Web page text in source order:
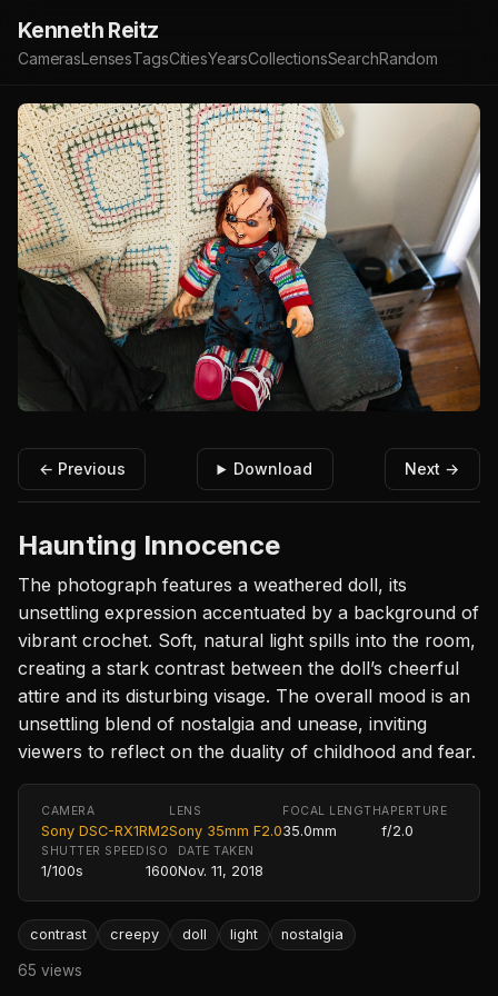
Kenneth Reitz
CamerasLensesTagsCitiesYearsCollectionsSearchRandom
← Previous Download Next →
Haunting Innocence
The photograph features a weathered doll, its
unsettling expression accentuated by a background of
vibrant crochet. Soft, natural light spills into the room,
creating a stark contrast between the doll’s cheerful
attire and its disturbing visage. The overall mood is an
unsettling blend of nostalgia and unease, inviting
viewers to reflect on the duality of childhood and fear.
CAMERA
Sony DSC-RX1RM2
LENS
Sony 35mm F2.0
FOCAL LENGTH
35.0mm
APERTURE
f/2.0
SHUTTER SPEED
1/100s
ISO
1600
DATE TAKEN
Nov. 11, 2018
contrast creepy doll light nostalgia
65 views